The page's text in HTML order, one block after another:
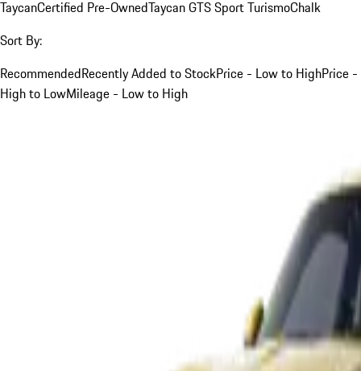
TaycanCertified Pre-OwnedTaycan GTS Sport TurismoChalk
Sort By:
RecommendedRecently Added to StockPrice - Low to HighPrice -
High to LowMileage - Low to High